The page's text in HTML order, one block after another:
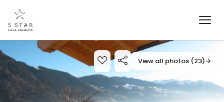
View all photos (23)→